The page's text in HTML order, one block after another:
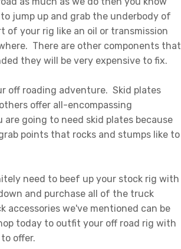
jump up and grab the underbody of
of your rig like an oil or transmission
There are other components that
they will be very expensive to fix.
off roading adventure. Skid plates
offer all-encompassing
going to need skid plates because
points that rocks and stumps like to
need to beef up your stock rig with
and purchase all of the truck
accessories we've mentioned can be
today to outfit your off road rig with
offer.